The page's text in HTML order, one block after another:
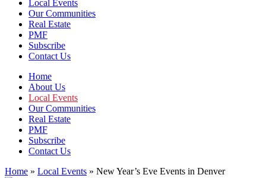
Local Events
Our Communities
Real Estate
PMF
Subscribe
Contact Us
Home
About Us
Local Events
Our Communities
Real Estate
PMF
Subscribe
Contact Us
Home » Local Events » New Year’s Eve Events in Denver